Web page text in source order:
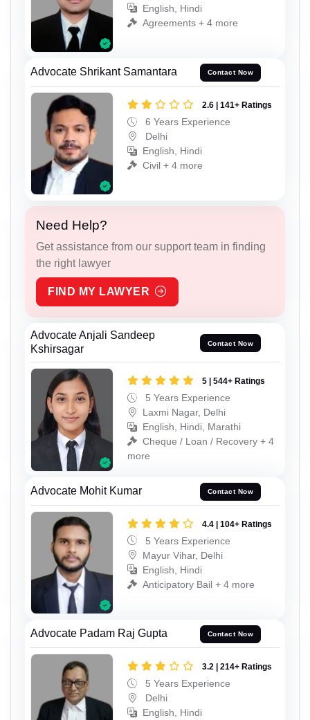
English, Hindi
Agreements + 4 more
Advocate Shrikant Samantara Contact Now
2.6 | 141+ Ratings
6 Years Experience
Delhi
English, Hindi
Civil + 4 more
Need Help?
Get assistance from our support team in finding
the right lawyer
FIND MY LAWYER
Advocate Anjali Sandeep
Kshirsagar
Contact Now
5 | 544+ Ratings
5 Years Experience
Laxmi Nagar, Delhi
English, Hindi, Marathi
Cheque / Loan / Recovery + 4
more
Advocate Mohit Kumar Contact Now
4.4 | 104+ Ratings
5 Years Experience
Mayur Vihar, Delhi
English, Hindi
Anticipatory Bail + 4 more
Advocate Padam Raj Gupta Contact Now
3.2 | 214+ Ratings
5 Years Experience
Delhi
English, Hindi